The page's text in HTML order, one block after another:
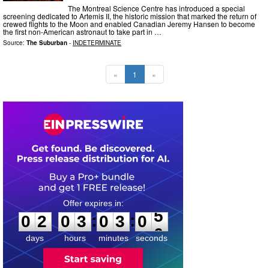
The Montreal Science Centre has introduced a special
screening dedicated to Artemis II, the historic mission that marked the return of
crewed flights to the Moon and enabled Canadian Jeremy Hansen to become
the first non-American astronaut to take part in …
Source: The Suburban - INDETERMINATE
« 1 »
0
2
2
days
0
0
3
3
hours
:
0
0
3
3
minutes
:0
4
5
seconds